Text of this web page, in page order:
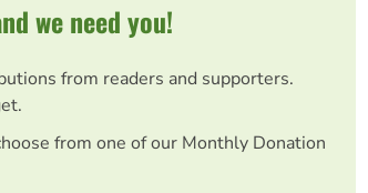
we need you!
from readers and supporters.
from one of our Monthly Donation